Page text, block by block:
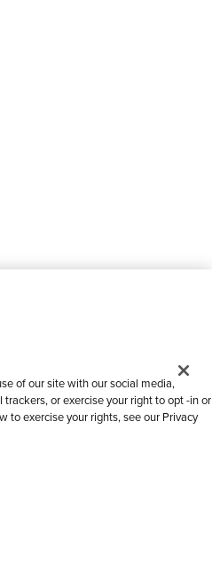
of our site with our social media,
or exercise your right to opt -in or
to exercise your rights, see our Privacy